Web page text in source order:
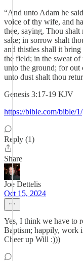
“And unto Adam he
voice of thy wife, and
thee, saying, Thou
sake; in sorrow shalt
and thistles shall it
the field; in the sweat of
unto the ground; for out
unto dust shalt thou
‭‭Genesis‬ ‭3‬:‭17‬-‭19‬ ‭KJV‬‬
https://bible.com/bible/
Reply (1)
Share
Joe Dettelis
Oct 15, 2024
Yes, I think we have to
Baptism; happily, work
Cheer up Will :)))